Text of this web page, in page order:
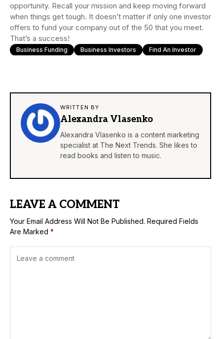
opportunity. Recall your mission and keep moving forward
when things get tough. It doesn’t matter if only one investor
offers to fund your company out of the 50 that you meet.
That’s a success!
Business Funding Business Investors Find An Investor
WRITTEN BY
Alexandra Vlasenko
Alexandra Vlasenko is a content marketing
specialist at The Next Trends. She likes to
read books and listen to music.
LEAVE A COMMENT
Your Email Address Will Not Be Published. Required Fields
Are Marked *